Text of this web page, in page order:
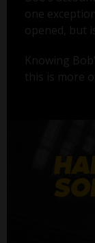
one
opened, but
Knowing
this is more